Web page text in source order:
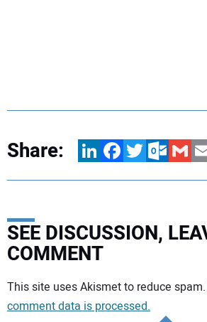
Share: LinkedInFacebookTwitter Gmail
SEE DISCUSSION,
COMMENT
Your comment:
This site uses Akismet to reduce spam.
comment data is processed.